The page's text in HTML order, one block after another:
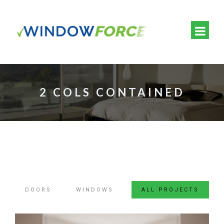
2 COLS CONTAINED
ALL PROJECTS
DOORS WINDOWS